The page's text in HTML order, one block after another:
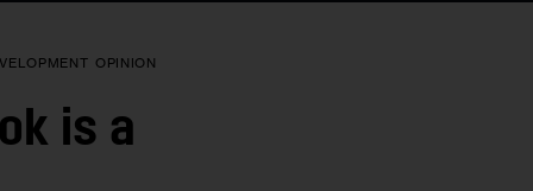
OPINION
is a